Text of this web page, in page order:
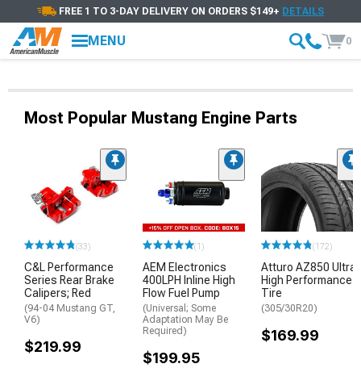
FREE 1 TO 3-DAY DELIVERY ON ORDERS $149+ DETAILS
MENU 0
Most Popular Mustang Engine Parts
(33)
C&L Performance
Series Rear Brake
Calipers; Red
(94-04 Mustang GT,
V6)
$219.99
(1)
AEM Electronics
400LPH Inline High
Flow Fuel Pump
(Universal; Some
Adaptation May Be
Required)
$199.95
(172)
Atturo AZ850 Ultra-
High Performance
Tire
(305/30R20)
$169.99